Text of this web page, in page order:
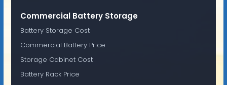
Commercial Battery Storage
Battery Storage Cost
Commercial Battery Price
Storage Cabinet Cost
Battery Rack Price